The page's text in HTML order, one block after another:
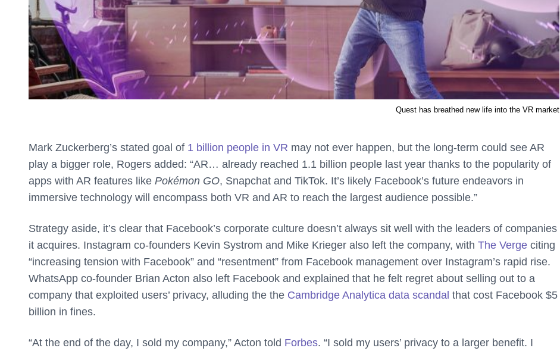
Quest has breathed new life into the VR market
Mark Zuckerberg’s stated goal of 1 billion people in VR may not ever happen, but the long-term could see AR
play a bigger role, Rogers added: “AR… already reached 1.1 billion people last year thanks to the popularity of
apps with AR features like Pokémon GO, Snapchat and TikTok. It’s likely Facebook’s future endeavors in
immersive technology will encompass both VR and AR to reach the largest audience possible.”
Strategy aside, it’s clear that Facebook’s corporate culture doesn’t always sit well with the leaders of companies
it acquires. Instagram co-founders Kevin Systrom and Mike Krieger also left the company, with The Verge citing
“increasing tension with Facebook” and “resentment” from Facebook management over Instagram’s rapid rise.
WhatsApp co-founder Brian Acton also left Facebook and explained that he felt regret about selling out to a
company that exploited users’ privacy, alluding the the Cambridge Analytica data scandal that cost Facebook $5
billion in fines.
“At the end of the day, I sold my company,” Acton told Forbes. “I sold my users’ privacy to a larger benefit. I